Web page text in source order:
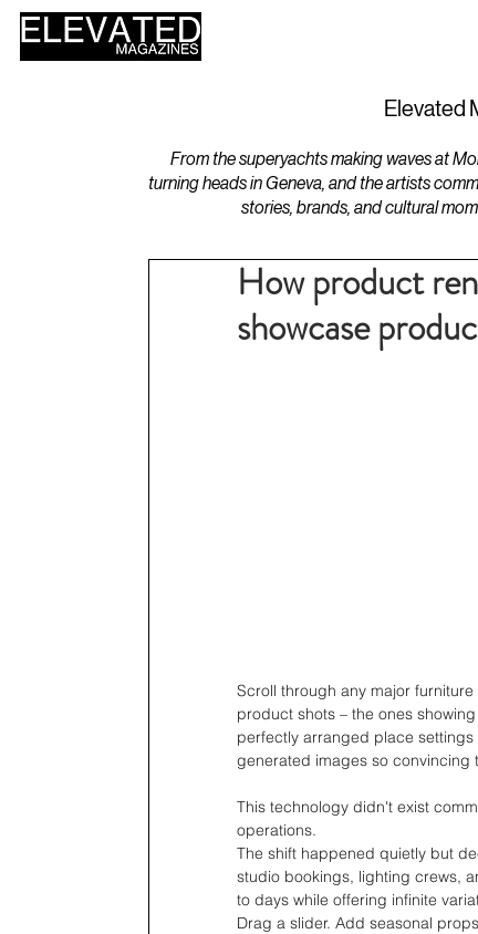
Elevated
From the superyachts making waves at
turning heads in Geneva, and the artists
stories, brands, and cultural
How product
showcase
Scroll through any major
product shots – the ones
perfectly arranged place
generated images so convincing
This technology didn't exist
operations.
The shift happened quietly but
studio bookings, lighting crews,
to days while offering infinite
Drag a slider. Add seasonal